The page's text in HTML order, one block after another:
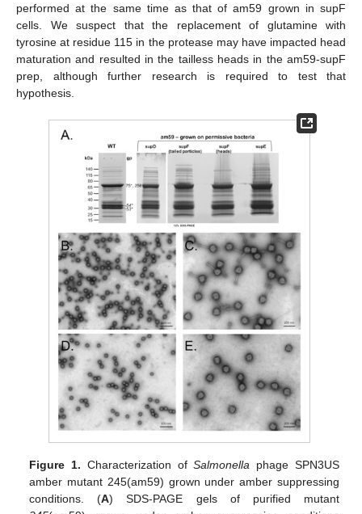
performed at the same time as that of am59 grown in supF
cells. We suspect that the replacement of glutamine with
tyrosine at residue 115 in the protease may have impacted head
maturation and resulted in the tailless heads in the am59-supF
prep, although further research is required to test that
hypothesis.
Figure 1. Characterization ofSalmonella phage SPN3US
amber mutant 245(am59) grown under amber suppressing
conditions. (A) SDS-PAGE gels of purified mutant